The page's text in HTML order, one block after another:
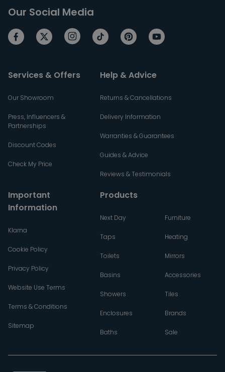
Our Social Media
Services & Offers
Our Showroom
Press, Influencers &
Partnerships
Discount Codes
Check My Price
Help & Advice
Returns & Cancellations
Delivery Information
Warranties & Guarantees
Guides & Advice
Reviews & Testimonials
Important
Information
Klarna
Cookie Policy
Privacy Policy
Website Use Terms
Terms & Conditions
Sitemap
Products
Next Day
Taps
Toilets
Basins
Showers
Enclosures
Baths
Furniture
Heating
Mirrors
Accessories
Tiles
Brands
Sale